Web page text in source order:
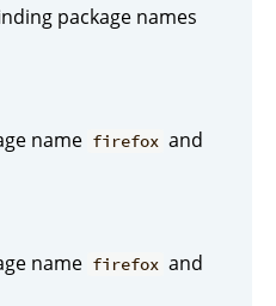
package names
name firefox and
name firefox and